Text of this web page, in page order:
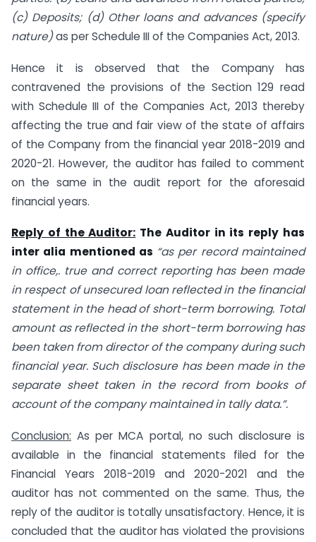
(c) Deposits; (d) Other loans and advances (specify
nature)as per Schedule III of the Companies Act, 2013.
Hence it is observed that the Company has
contravened the provisions of the Section 129 read
with Schedule III of the Companies Act, 2013 thereby
affecting the true and fair view of the state of affairs
of the Company from the financial year 2018-2019 and
2020-21. However, the auditor has failed to comment
on the same in the audit report for the aforesaid
financial years.
Reply of the Auditor: The Auditor in its reply has
inter alia mentioned as “as per record maintained
in office,. true and correct reporting has been made
in respect of unsecured loan reflected in the financial
statement in the head of short-term borrowing. Total
amount as reflected in the short-term borrowing has
been taken from director of the company during such
financial year. Such disclosure has been made in the
separate sheet taken in the record from books of
account of the company maintained in tally data.”.
Conclusion: As per MCA portal, no such disclosure is
available in the financial statements filed for the
Financial Years 2018-2019 and 2020-2021 and the
auditor has not commented on the same. Thus, the
reply of the auditor is totally unsatisfactory. Hence, it is
concluded that the auditor has violated the provisions